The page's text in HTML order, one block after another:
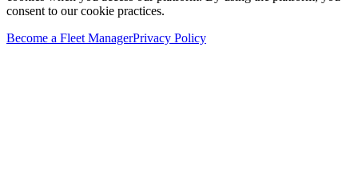
consent to our cookie practices.
Become a Fleet ManagerPrivacy Policy